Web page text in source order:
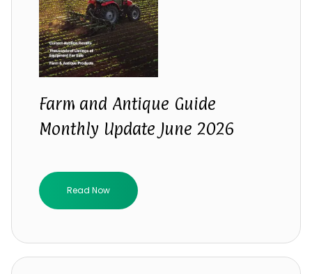
Farm and Antique Guide
Monthly Update June 2026
Read Now